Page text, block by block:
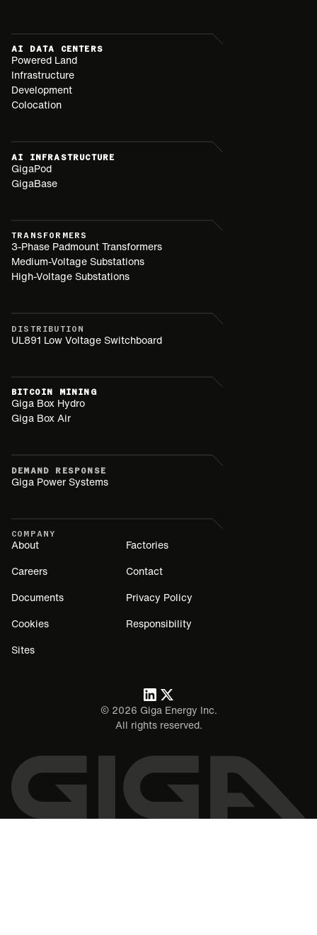
AI DATA CENTERS
Powered Land
Infrastructure
Development
Colocation
AI INFRASTRUCTURE
GigaPod
GigaBase
TRANSFORMERS
3-Phase Padmount Transformers
Medium-Voltage Substations
High-Voltage Substations
DISTRIBUTION
UL891 Low Voltage Switchboard
BITCOIN MINING
Giga Box Hydro
Giga Box Air
DEMAND RESPONSE
Giga Power Systems
COMPANY
About Factories
Careers Contact
Documents Privacy Policy
Cookies Responsibility
Sites
© 2026 Giga Energy Inc.
All rights reserved.